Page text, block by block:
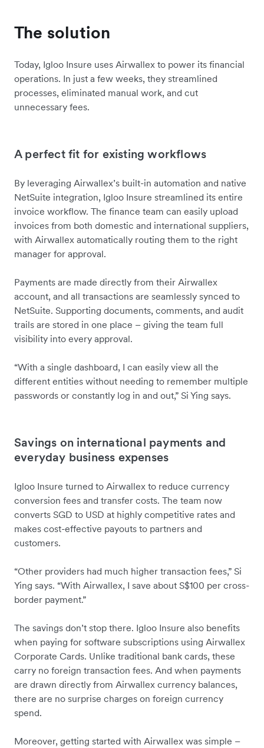
The solution
Today, Igloo Insure uses Airwallex to power its financial
operations. In just a few weeks, they streamlined
processes, eliminated manual work, and cut
unnecessary fees.
A perfect fit for existing workflows
By leveraging Airwallex’s built-in automation and native
NetSuite integration, Igloo Insure streamlined its entire
invoice workflow. The finance team can easily upload
invoices from both domestic and international suppliers,
with Airwallex automatically routing them to the right
manager for approval.
Payments are made directly from their Airwallex
account, and all transactions are seamlessly synced to
NetSuite. Supporting documents, comments, and audit
trails are stored in one place – giving the team full
visibility into every approval.
“With a single dashboard, I can easily view all the
different entities without needing to remember multiple
passwords or constantly log in and out,” Si Ying says.
Savings on international payments and
everyday business expenses
Igloo Insure turned to Airwallex to reduce currency
conversion fees and transfer costs. The team now
converts SGD to USD at highly competitive rates and
makes cost-effective payouts to partners and
customers.
“Other providers had much higher transaction fees,” Si
Ying says. “With Airwallex, I save about S$100 per cross-
border payment.”
The savings don’t stop there. Igloo Insure also benefits
when paying for software subscriptions using Airwallex
Corporate Cards. Unlike traditional bank cards, these
carry no foreign transaction fees. And when payments
are drawn directly from Airwallex currency balances,
there are no surprise charges on foreign currency
spend.
Moreover, getting started with Airwallex was simple –